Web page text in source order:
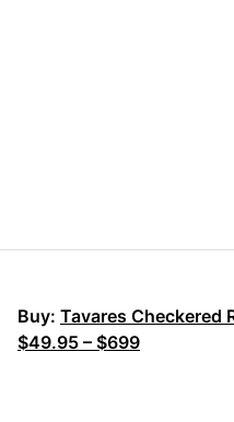
Buy: Tavares Checkered
$49.95 – $699